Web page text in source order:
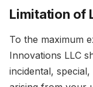
Limitation of
To the maximum
Innovations LLC
incidental,